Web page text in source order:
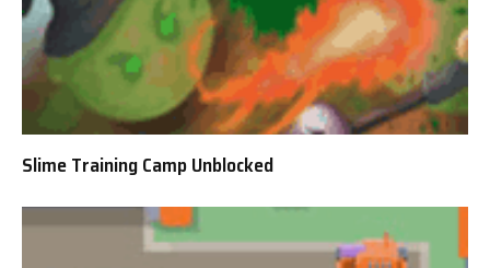
Slime Training Camp Unblocked